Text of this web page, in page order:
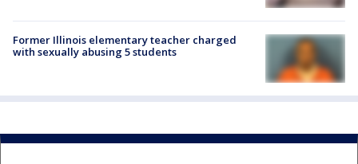
Former Illinois elementary teacher charged
with sexually abusing 5 students